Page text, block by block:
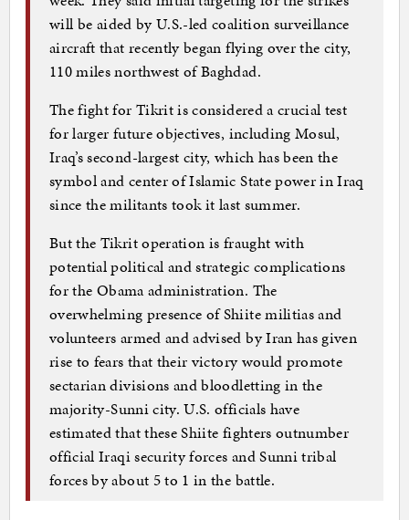
will be aided by U.S.-led coalition surveillance
aircraft that recently began flying over the city,
110 miles northwest of Baghdad.
The fight for Tikrit is considered a crucial test
for larger future objectives, including Mosul,
Iraq’s second-largest city, which has been the
symbol and center of Islamic State power in Iraq
since the militants took it last summer.
But the Tikrit operation is fraught with
potential political and strategic complications
for the Obama administration. The
overwhelming presence of Shiite militias and
volunteers armed and advised by Iran has given
rise to fears that their victory would promote
sectarian divisions and bloodletting in the
majority-Sunni city. U.S. officials have
estimated that these Shiite fighters outnumber
official Iraqi security forces and Sunni tribal
forces by about 5 to 1 in the battle.